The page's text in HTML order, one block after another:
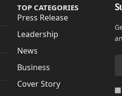
TOP CATEGORIES
Press Release
Leadership
News
Business
Cover Story